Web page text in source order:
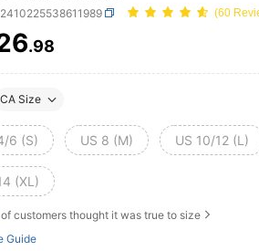
(60
AND
.98
CA Size
6 (S) US 8 (M) US 10/12 (L)
(XL)
of customers thought it was true to size
Guide